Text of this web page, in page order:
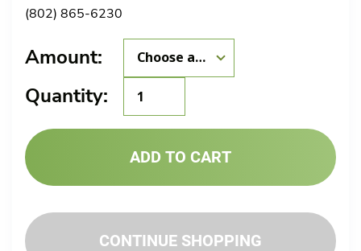
(802) 865-6230
Amount:
Quantity:
GMA-
013
ADD TO CART
CONTINUE SHOPPING